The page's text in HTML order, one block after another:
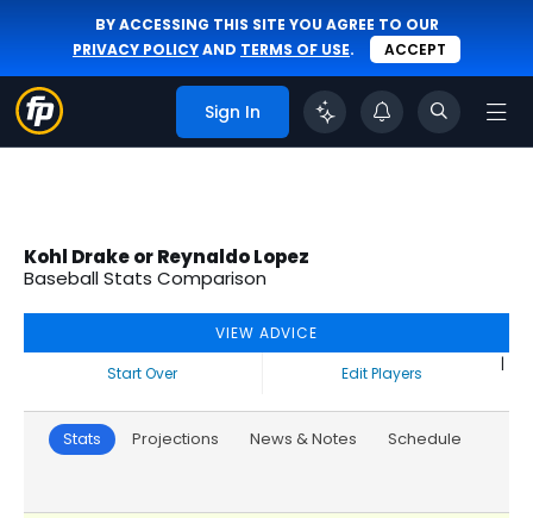
BY ACCESSING THIS SITE YOU AGREE TO OUR
PRIVACY POLICYAND TERMS OF USE. ACCEPT
Sign In
Kohl Drake or Reynaldo Lopez
Baseball Stats Comparison
VIEW ADVICE
Start Over
|
Edit Players
Stats Projections News & Notes Schedule